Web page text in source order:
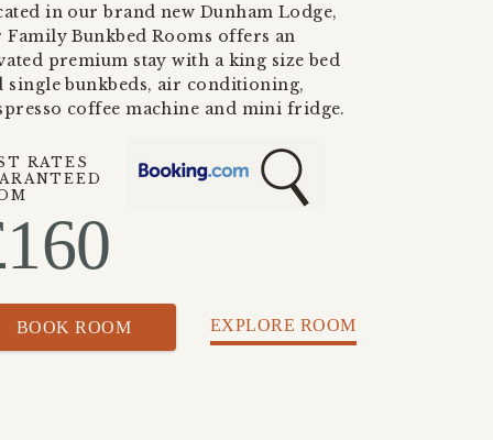
in our brand new Dunham Lodge,
Family Bunkbed Rooms offers an
premium stay with a king size bed
single bunkbeds, air conditioning,
coffee machine and mini fridge.
RATES
160
EXPLORE ROOM
BOOK ROOM